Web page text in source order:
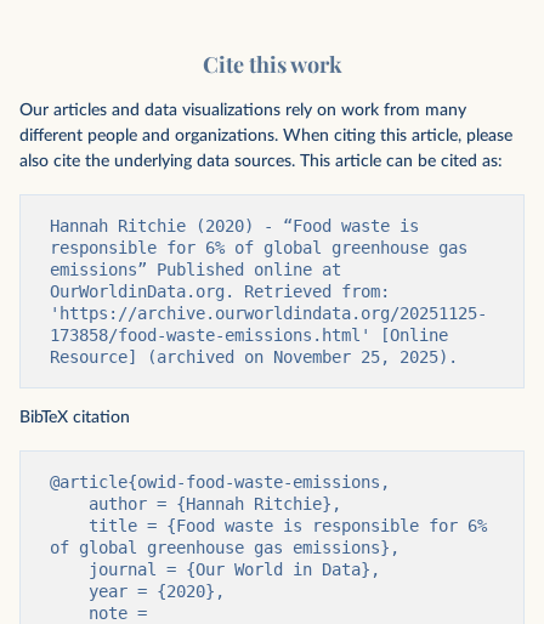
Cite this work
Our articles and data visualizations rely on work from many
different people and organizations. When citing this article, please
also cite the underlying data sources. This article can be cited as:
Hannah Ritchie (2020) - “Food waste is
responsible for 6% of global greenhouse gas
emissions” Published online at
OurWorldinData.org. Retrieved from:
'https://archive.ourworldindata.org/20251125-
173858/food-waste-emissions.html' [Online
Resource] (archived on November 25, 2025).
BibTeX citation
@article{owid-food-waste-emissions,
of global greenhouse gas emissions},